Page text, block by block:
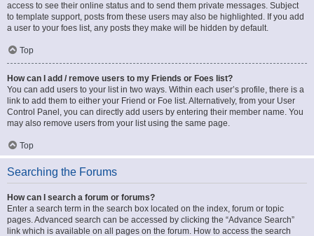
access to see their online status and to send them private messages. Subject
to template support, posts from these users may also be highlighted. If you add
a user to your foes list, any posts they make will be hidden by default.
Top
How can I add / remove users to my Friends or Foes list?
You can add users to your list in two ways. Within each user’s profile, there is a
link to add them to either your Friend or Foe list. Alternatively, from your User
Control Panel, you can directly add users by entering their member name. You
may also remove users from your list using the same page.
Top
Searching the Forums
How can I search a forum or forums?
Enter a search term in the search box located on the index, forum or topic
pages. Advanced search can be accessed by clicking the “Advance Search”
link which is available on all pages on the forum. How to access the search